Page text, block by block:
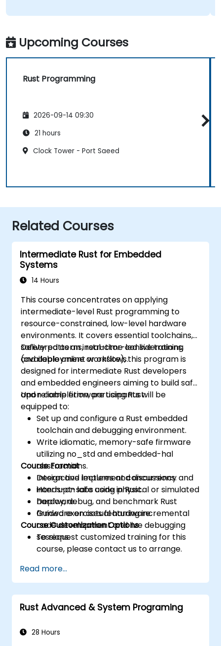
Upcoming Courses
Rust Programming
2026-09-14 09:30
21 hours
Clock Tower - Port Saeed
Related Courses
Intermediate Rust for Embedded
Systems
14 Hours
This course concentrates on applying
intermediate-level Rust programming to
resource-constrained, low-level hardware
environments. It covers essential toolchains,
safety patterns, real-time considerations,
and deployment workflows.
Delivered as an instructor-led live training
(available online or onsite), this program is
designed for intermediate Rust developers
and embedded engineers aiming to build safe
and reliable firmware using Rust.
Upon completion, participants will be
equipped to:
Set up and configure a Rust embedded
toolchain and debugging environment.
Write idiomatic, memory-safe firmware
utilizing no_std and embedded-hal
abstractions.
Design and implement concurrency and
interrupt-safe code in Rust.
Deploy, debug, and benchmark Rust
firmware on actual hardware.
Course Format
Interactive lectures and discussions.
Hands-on labs using physical or simulated
hardware.
Guided exercises featuring incremental
code development and live debugging
sessions.
Course Customization Options
To request customized training for this
course, please contact us to arrange.
Read more...
Rust Advanced & System Programing
28 Hours